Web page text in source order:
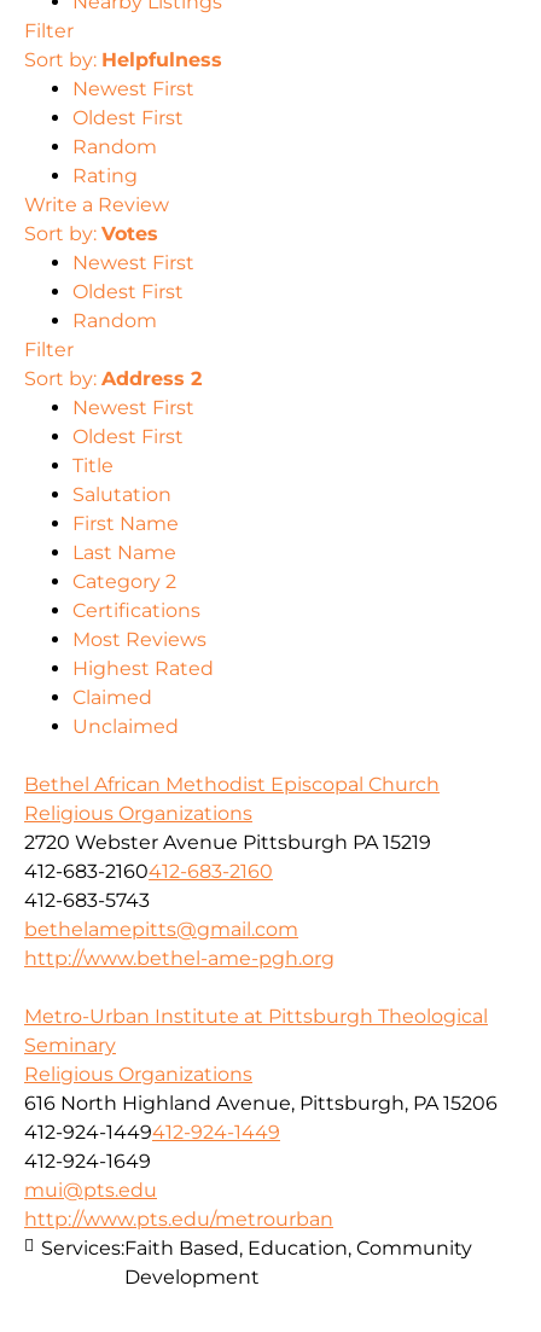
Filter
Sort by: Helpfulness
Newest First
Oldest First
Random
Rating
Write a Review
Sort by: Votes
Newest First
Oldest First
Random
Filter
Sort by: Address 2
Newest First
Oldest First
Title
Salutation
First Name
Last Name
Category 2
Certifications
Most Reviews
Highest Rated
Claimed
Unclaimed
Bethel African Methodist Episcopal Church
Religious Organizations
2720 Webster Avenue Pittsburgh PA 15219
412-683-2160412-683-2160
412-683-5743
bethelamepitts@gmail.com
http://www.bethel-ame-pgh.org
Metro-Urban Institute at Pittsburgh Theological
Seminary
Religious Organizations
616 North Highland Avenue, Pittsburgh, PA 15206
412-924-1449412-924-1449
412-924-1649
mui@pts.edu
http://www.pts.edu/metrourban
Services:Faith Based, Education, Community
Development